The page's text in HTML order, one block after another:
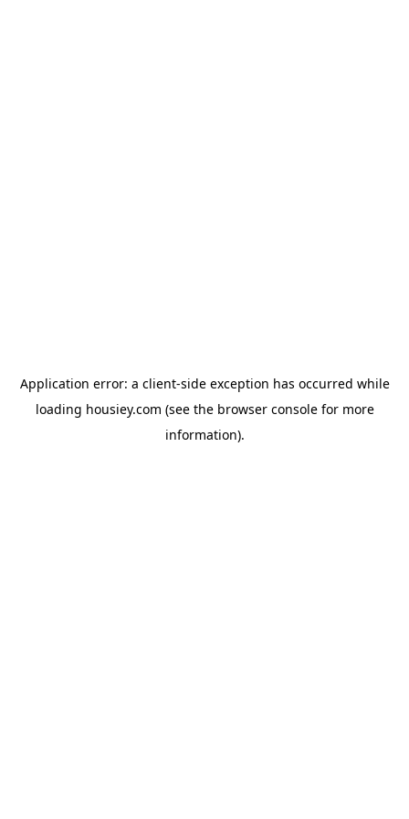
Application error: a client-side exception has occurred while
loading housiey.com (see the browser consolefor more
information).